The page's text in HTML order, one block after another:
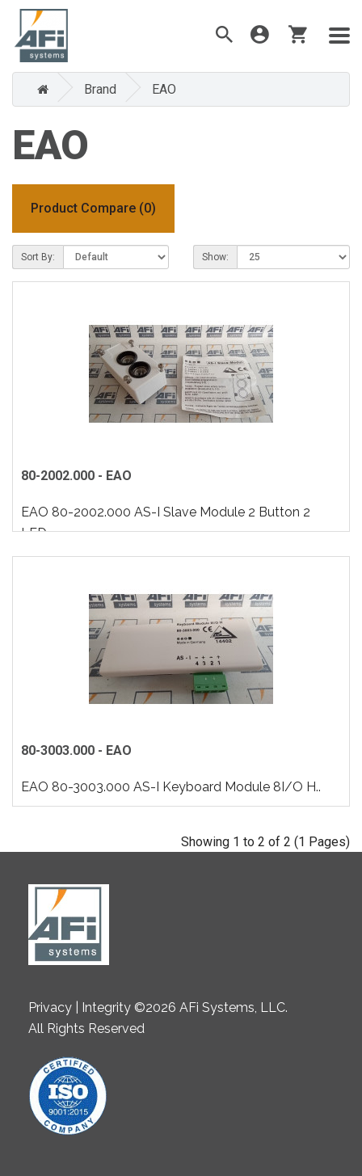
Brand EAO
EAO
Product Compare (0)
Sort By: Show:
80-2002.000 - EAO
EAO 80-2002.000 AS-I Slave Module 2 Button 2
LED..
80-3003.000 - EAO
EAO 80-3003.000 AS-I Keyboard Module 8I/O H..
Showing 1 to 2 of 2 (1 Pages)
Privacy | Integrity ©2026 AFi Systems, LLC.
All Rights Reserved